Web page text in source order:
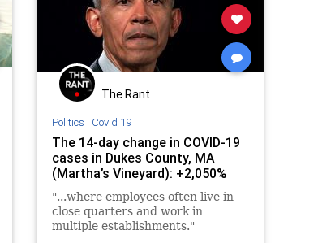
The Rant
Politics | Covid 19
The 14-day change in COVID-19
cases in Dukes County, MA
(Martha’s Vineyard): +2,050%
"...where employees often live in
close quarters and work in
multiple establishments."